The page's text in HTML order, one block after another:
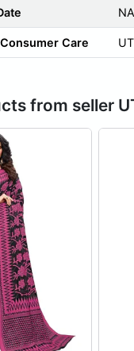
NA
Care
from seller